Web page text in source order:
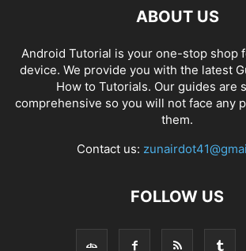
ABOUT US
Android Tutorial is your one-stop shop
device. We provide you with the latest
How to Tutorials. Our guides are
comprehensive so you will not face any
them.
Contact us:
FOLLOW US